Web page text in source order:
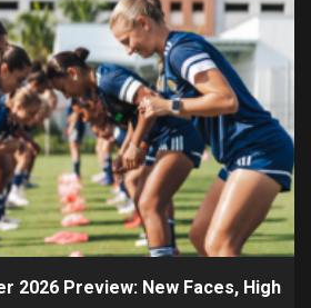
2026 Preview: New Faces, High